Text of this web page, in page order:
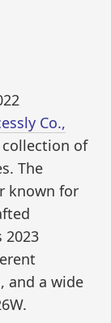
Co.,
collection of
The
known for
2023
and a wide